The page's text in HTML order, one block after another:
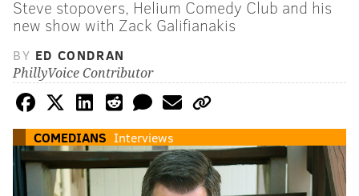
Steve stopovers, Helium Comedy Club and his
new show with Zack Galifianakis
BY ED CONDRAN
PhillyVoice Contributor
COMEDIANS Interviews